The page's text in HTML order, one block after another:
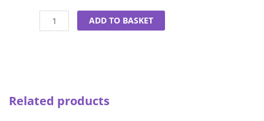
High
Sheen
ADD TO BASKET
Related products